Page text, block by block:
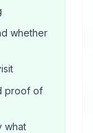
whether
proof of
what